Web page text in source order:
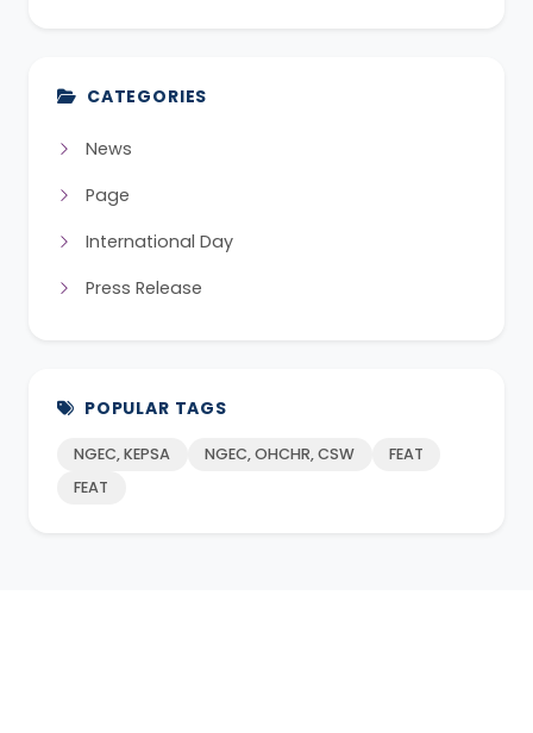
CATEGORIES
News
Page
International Day
Press Release
POPULAR TAGS
NGEC, KEPSA NGEC, OHCHR, CSW
FEAT
FEAT